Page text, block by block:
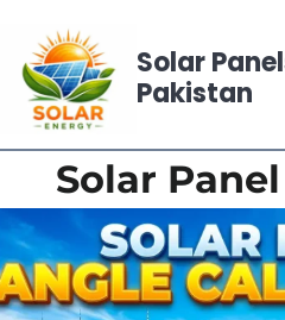
content
Solar
Pakistan
Solar